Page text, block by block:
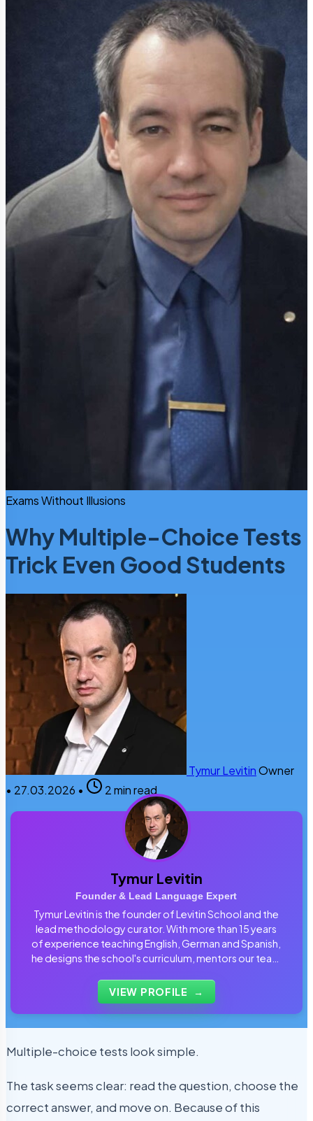
Exams Without Illusions
Why Multiple-Choice Tests
Trick Even Good Students
Tymur LevitinOwner
• 27.03.2026 • 2 min read
Tymur Levitin
Founder & Lead Language Expert
Tymur Levitin is the founder of Levitin School and the
lead methodology curator. With more than 15 years
of experience teaching English, German and Spanish,
he designs the school's curriculum, mentors our team
students use every day.
VIEW PROFILE →
Multiple-choice tests look simple.
The task seems clear: read the question, choose the
correct answer, and move on. Because of this